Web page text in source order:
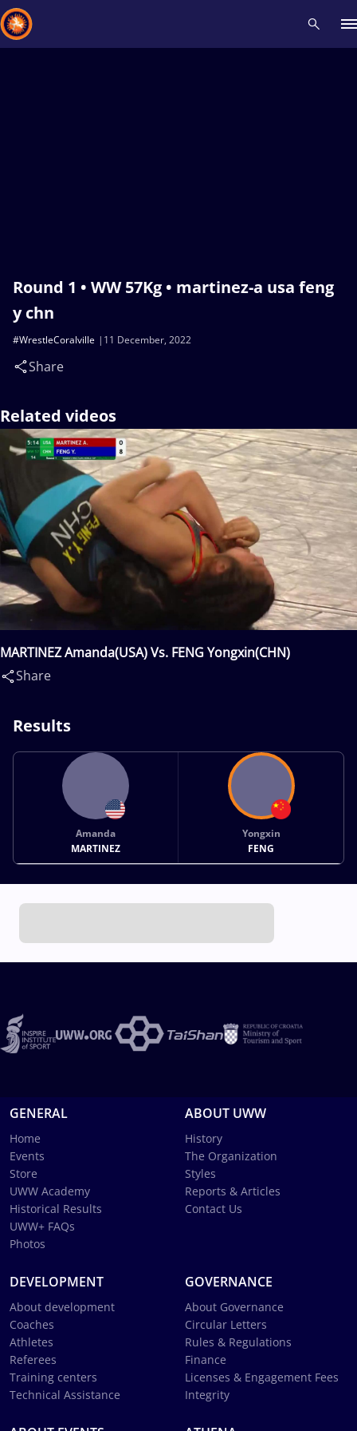
Round 1 • WW 57Kg • martinez-a usa feng
y chn
11 December, 2022
#WrestleCoralville
Share
Related videos
MARTINEZ Amanda(USA) Vs. FENG Yongxin(CHN)
Share
Results
Amanda
MARTINEZ
Yongxin
FENG
GENERAL
Home
Events
Store
UWW Academy
Historical Results
UWW+ FAQs
Photos
ABOUT UWW
History
The Organization
Styles
Reports & Articles
Contact Us
DEVELOPMENT
About development
Coaches
Athletes
Referees
Training centers
Technical Assistance
GOVERNANCE
About Governance
Circular Letters
Rules & Regulations
Finance
Licenses & Engagement Fees
Integrity